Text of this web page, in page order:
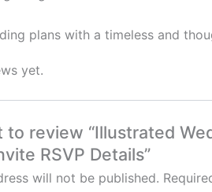
plans with a timeless and
yet.
to review “Illustrated
RSVP Details”
will not be published.